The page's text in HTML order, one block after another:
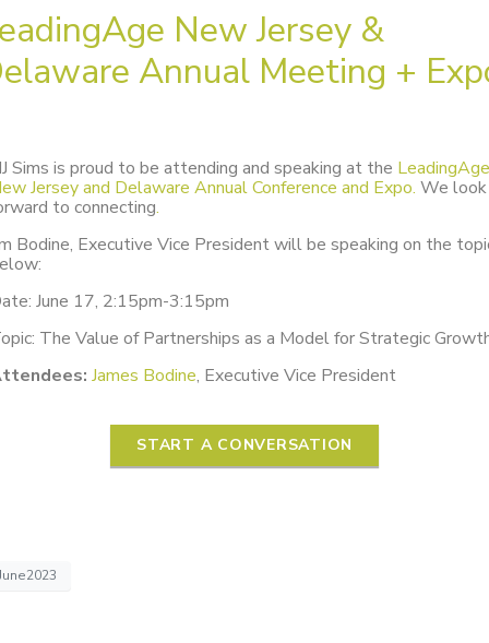
New Jersey &
Annual Meeting +
Sims is proud to be attending and speaking at the LeadingAge
Jersey and Delaware Annual Conference and Expo. We look
to connecting.
Bodine, Executive Vice President will be speaking on the
June 17, 2:15pm-3:15pm
The Value of Partnerships as a Model for Strategic
James Bodine, Executive Vice President
START A CONVERSATION